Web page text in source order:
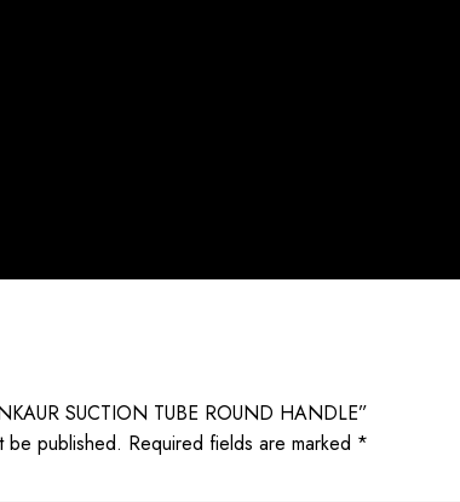
SUCTION TUBE ROUND HANDLE”
be published. Required fields are marked *